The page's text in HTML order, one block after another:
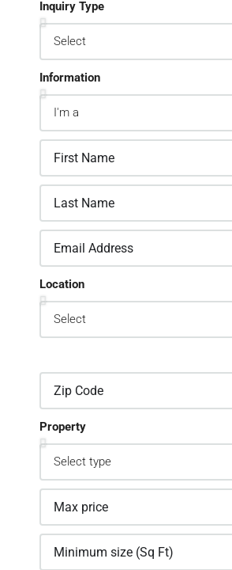
Inquiry Type
Information
Location
Property